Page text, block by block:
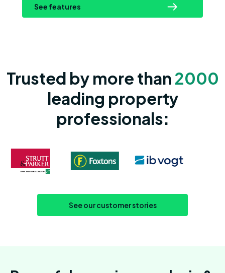
See features
Trusted by more than 2000
leading property
professionals:
See our customer stories